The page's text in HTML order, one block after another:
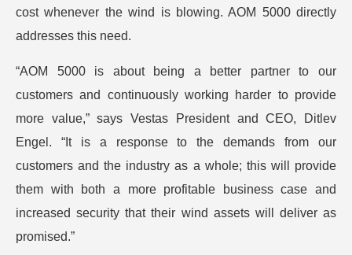
cost whenever the wind is blowing. AOM 5000 directly
addresses this need.
“AOM 5000 is about being a better partner to our
customers and continuously working harder to provide
more value,” says Vestas President and CEO, Ditlev
Engel. “It is a response to the demands from our
customers and the industry as a whole; this will provide
them with both a more profitable business case and
increased security that their wind assets will deliver as
promised.”